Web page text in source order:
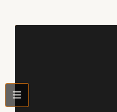
bars